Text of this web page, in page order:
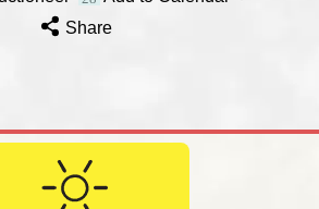
Share